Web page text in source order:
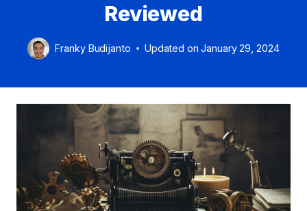
Reviewed
Franky Budijanto Updated on January 29, 2024